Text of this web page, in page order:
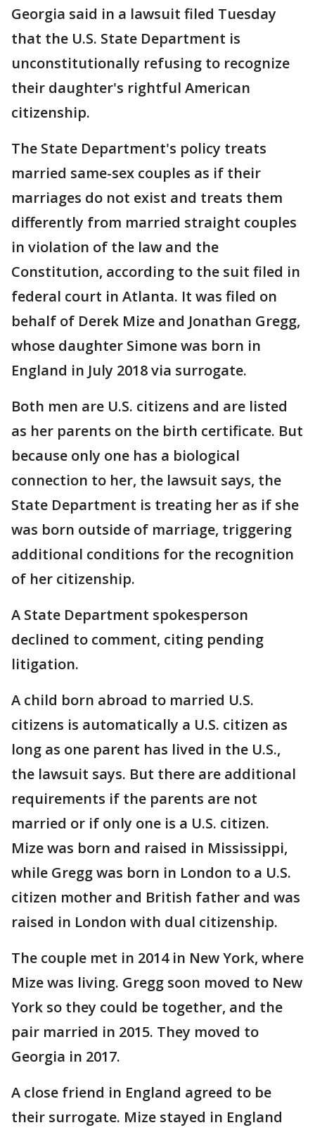
Georgia said in a lawsuit filed Tuesday
that the U.S. State Department is
unconstitutionally refusing to recognize
their daughter's rightful American
citizenship.
The State Department's policy treats
married same-sex couples as if their
marriages do not exist and treats them
differently from married straight couples
in violation of the law and the
Constitution, according to the suit filed in
federal court in Atlanta. It was filed on
behalf of Derek Mize and Jonathan Gregg,
whose daughter Simone was born in
England in July 2018 via surrogate.
Both men are U.S. citizens and are listed
as her parents on the birth certificate. But
because only one has a biological
connection to her, the lawsuit says, the
State Department is treating her as if she
was born outside of marriage, triggering
additional conditions for the recognition
of her citizenship.
A State Department spokesperson
declined to comment, citing pending
litigation.
A child born abroad to married U.S.
citizens is automatically a U.S. citizen as
long as one parent has lived in the U.S.,
the lawsuit says. But there are additional
requirements if the parents are not
married or if only one is a U.S. citizen.
Mize was born and raised in Mississippi,
while Gregg was born in London to a U.S.
citizen mother and British father and was
raised in London with dual citizenship.
The couple met in 2014 in New York, where
Mize was living. Gregg soon moved to New
York so they could be together, and the
pair married in 2015. They moved to
Georgia in 2017.
A close friend in England agreed to be
their surrogate. Mize stayed in England